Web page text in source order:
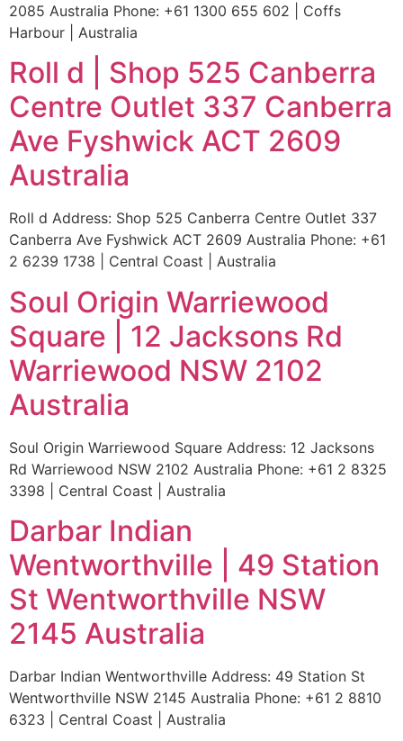
2085 Australia Phone: +61 1300 655 602 | Coffs
Harbour | Australia
Roll d | Shop 525 Canberra
Centre Outlet 337 Canberra
Ave Fyshwick ACT 2609
Australia
Roll d Address: Shop 525 Canberra Centre Outlet 337
Canberra Ave Fyshwick ACT 2609 Australia Phone: +61
2 6239 1738 | Central Coast | Australia
Soul Origin Warriewood
Square | 12 Jacksons Rd
Warriewood NSW 2102
Australia
Soul Origin Warriewood Square Address: 12 Jacksons
Rd Warriewood NSW 2102 Australia Phone: +61 2 8325
3398 | Central Coast | Australia
Darbar Indian
Wentworthville | 49 Station
St Wentworthville NSW
2145 Australia
Darbar Indian Wentworthville Address: 49 Station St
Wentworthville NSW 2145 Australia Phone: +61 2 8810
6323 | Central Coast | Australia